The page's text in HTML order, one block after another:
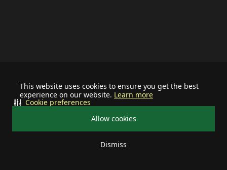
This website uses cookies to ensure you get the best
experience on our website. Learn more
Allow cookies
Dismiss
Cookie preferences